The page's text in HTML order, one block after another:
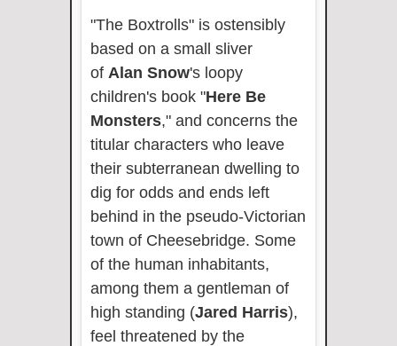
"The Boxtrolls" is ostensibly
based on a small sliver
of Alan Snow's loopy
children's book "Here Be
Monsters," and concerns the
titular characters who leave
their subterranean dwelling to
dig for odds and ends left
behind in the pseudo-Victorian
town of Cheesebridge. Some
of the human inhabitants,
among them a gentleman of
high standing (Jared Harris),
feel threatened by the